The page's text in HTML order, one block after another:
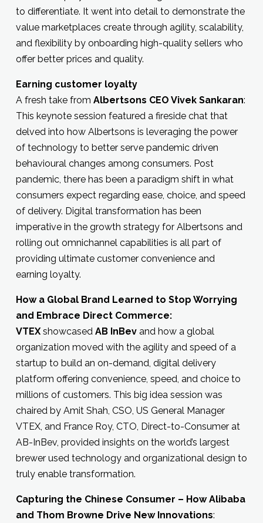
to differentiate. It went into detail to demonstrate the
value marketplaces create through agility, scalability,
and flexibility by onboarding high-quality sellers who
offer better prices and quality.
Earning customer loyalty
A fresh take from Albertsons CEO Vivek Sankaran:
This keynote session featured a fireside chat that
delved into how Albertsons is leveraging the power
of technology to better serve pandemic driven
behavioural changes among consumers. Post
pandemic, there has been a paradigm shift in what
consumers expect regarding ease, choice, and speed
of delivery. Digital transformation has been
imperative in the growth strategy for Albertsons and
rolling out omnichannel capabilities is all part of
providing ultimate customer convenience and
earning loyalty.
How a Global Brand Learned to Stop Worrying
and Embrace Direct Commerce:
VTEXshowcased AB InBevand how a global
organization moved with the agility and speed of a
startup to build an on-demand, digital delivery
platform offering convenience, speed, and choice to
millions of customers. This big idea session was
chaired by Amit Shah, CSO, US General Manager
VTEX, and France Roy, CTO, Direct-to-Consumer at
AB-InBev, provided insights on the world’s largest
brewer used technology and organizational design to
truly enable transformation.
Capturing the Chinese Consumer – How Alibaba
and Thom Browne Drive New Innovations: